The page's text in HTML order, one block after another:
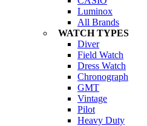
Luminox
All Brands
WATCH TYPES
Diver
Field Watch
Dress Watch
Chronograph
GMT
Vintage
Pilot
Heavy Duty